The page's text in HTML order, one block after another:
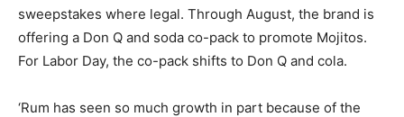
sweepstakes where legal. Through August, the brand is
offering a Don Q and soda co-pack to promote Mojitos.
For Labor Day, the co-pack shifts to Don Q and cola.
‘Rum has seen so much growth in part because of the